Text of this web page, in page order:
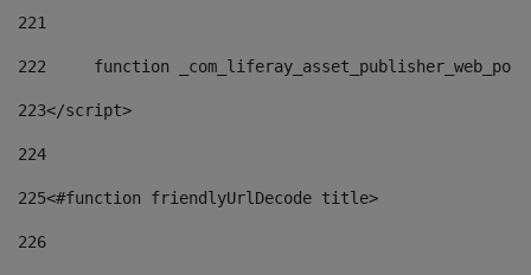
221
222
function
223</script>
224
225<#function friendlyUrlDecode title>
226